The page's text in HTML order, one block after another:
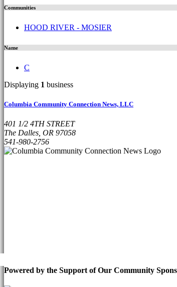
Communities
HOOD RIVER - MOSIER
Name
C
Displaying 1 business
Columbia Community Connection News, LLC
401 1/2 4TH STREET
The Dalles, OR 97058
541-980-2756
Powered by the Support of Our Community